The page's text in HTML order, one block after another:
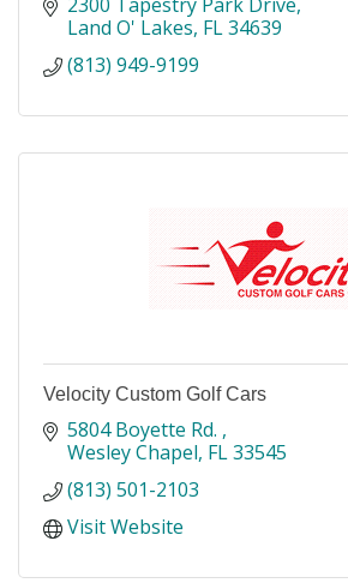
Land O' Lakes FL34639
(813) 949-9199
Velocity Custom Golf Cars
5804 Boyette Rd.
Wesley Chapel FL33545
(813) 501-2103
Visit Website